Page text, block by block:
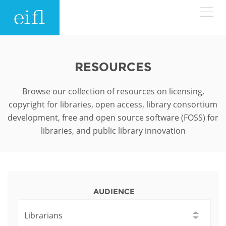
Search form
History
Leadership
WHAT WE DO
EIFL negotiated research support services
EIFL negotiated APCs
RESOURCES
Browse our collection of resources on licensing,
copyright for libraries, open access, library consortium
development, free and open source software (FOSS) for
libraries, and public library innovation
AUDIENCE